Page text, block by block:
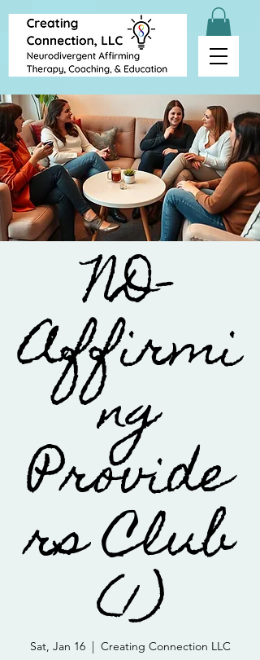
ND-
Affirmi
ng
Provide
rs Club
(1)
Sat, Jan 16
  |
Creating Connection LLC